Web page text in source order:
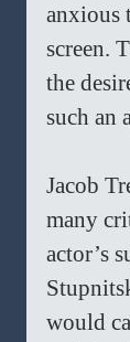
anxious
screen.
the
such an
Jacob
many
actor’s
would